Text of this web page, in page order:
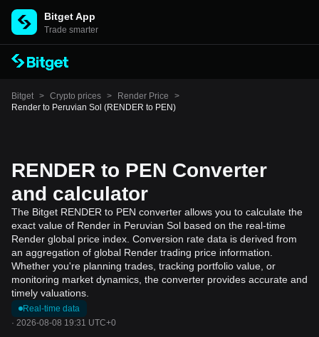
Bitget App
Trade smarter
Bitget > Crypto prices > Render Price
>
Render to Peruvian Sol (RENDER to PEN)
RENDER to PEN Converter
and calculator
The Bitget RENDER to PEN converter allows you to calculate the
exact value of Render in Peruvian Sol based on the real-time
Render global price index. Conversion rate data is derived from
an aggregation of global Render trading price information.
Whether you're planning trades, tracking portfolio value, or
monitoring market dynamics, the converter provides accurate and
timely valuations.
Real-time data
· 2026-08-08 19:31 UTC+0